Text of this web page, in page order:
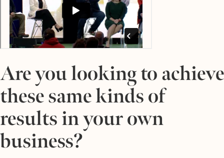
Are you looking to achieve
these same kinds of
results in your own
business?